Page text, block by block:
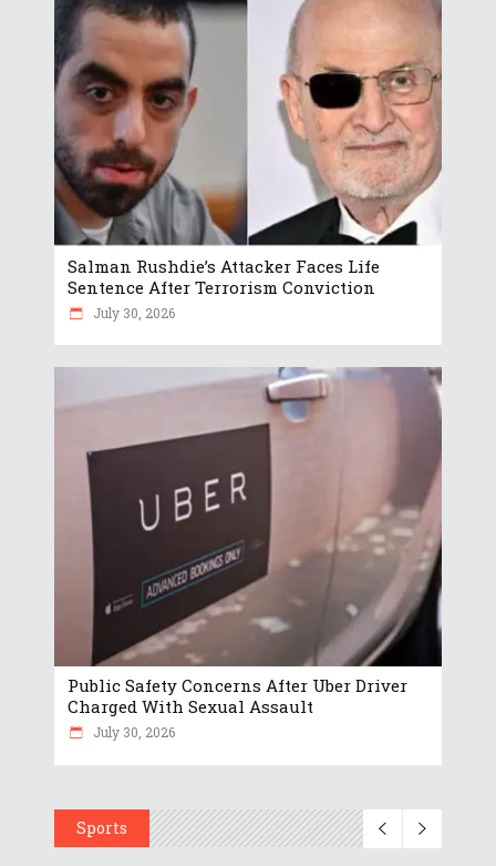
Salman Rushdie’s Attacker Faces Life
Sentence After Terrorism Conviction
July 30, 2026
Public Safety Concerns After Uber Driver
Charged With Sexual Assault
July 30, 2026
Sports